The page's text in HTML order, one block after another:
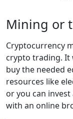
Mining or
Cryptocurrency
crypto trading. It
buy the needed
resources like
or you can
with an online